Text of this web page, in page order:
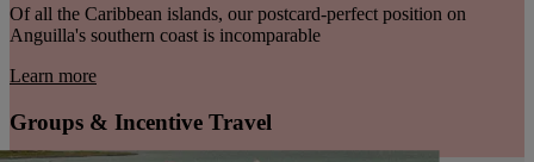
Of all the Caribbean islands, our postcard-perfect position on
Anguilla's southern coast is incomparable
Learn more
Groups & Incentive Travel